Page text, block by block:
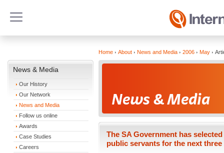
News & Media
Our History
Our Network
News and Media
Follow us online
Awards
Case Studies
Careers
Home About News and Media 2006 May
The SA Government has
public servants for the next three